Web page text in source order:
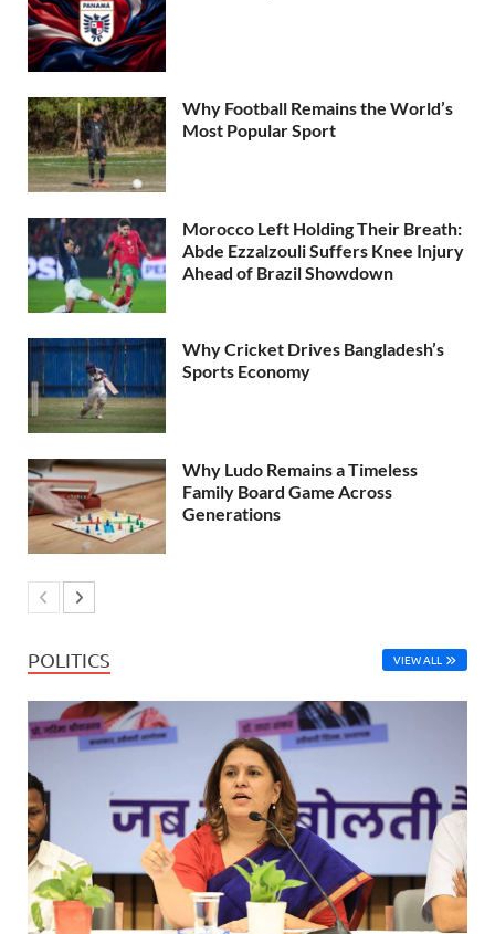
Why Football Remains the World’s
Most Popular Sport
Morocco Left Holding Their Breath:
Abde Ezzalzouli Suffers Knee Injury
Ahead of Brazil Showdown
Why Cricket Drives Bangladesh’s
Sports Economy
Why Ludo Remains a Timeless
Family Board Game Across
Generations
POLITICS VIEW ALL